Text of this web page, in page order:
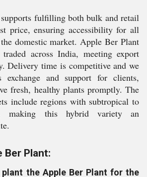
fulfilling both bulk and retail
price, ensuring accessibility for all
domestic market. Apple Ber Plant
across India, meeting export
Delivery time is competitive and we
exchange and support for clients,
fresh, healthy plants promptly. The
include regions with subtropical to
making this hybrid variety an
Ber Plant:
plant the Apple Ber Plant for the